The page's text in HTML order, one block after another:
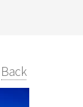
Back